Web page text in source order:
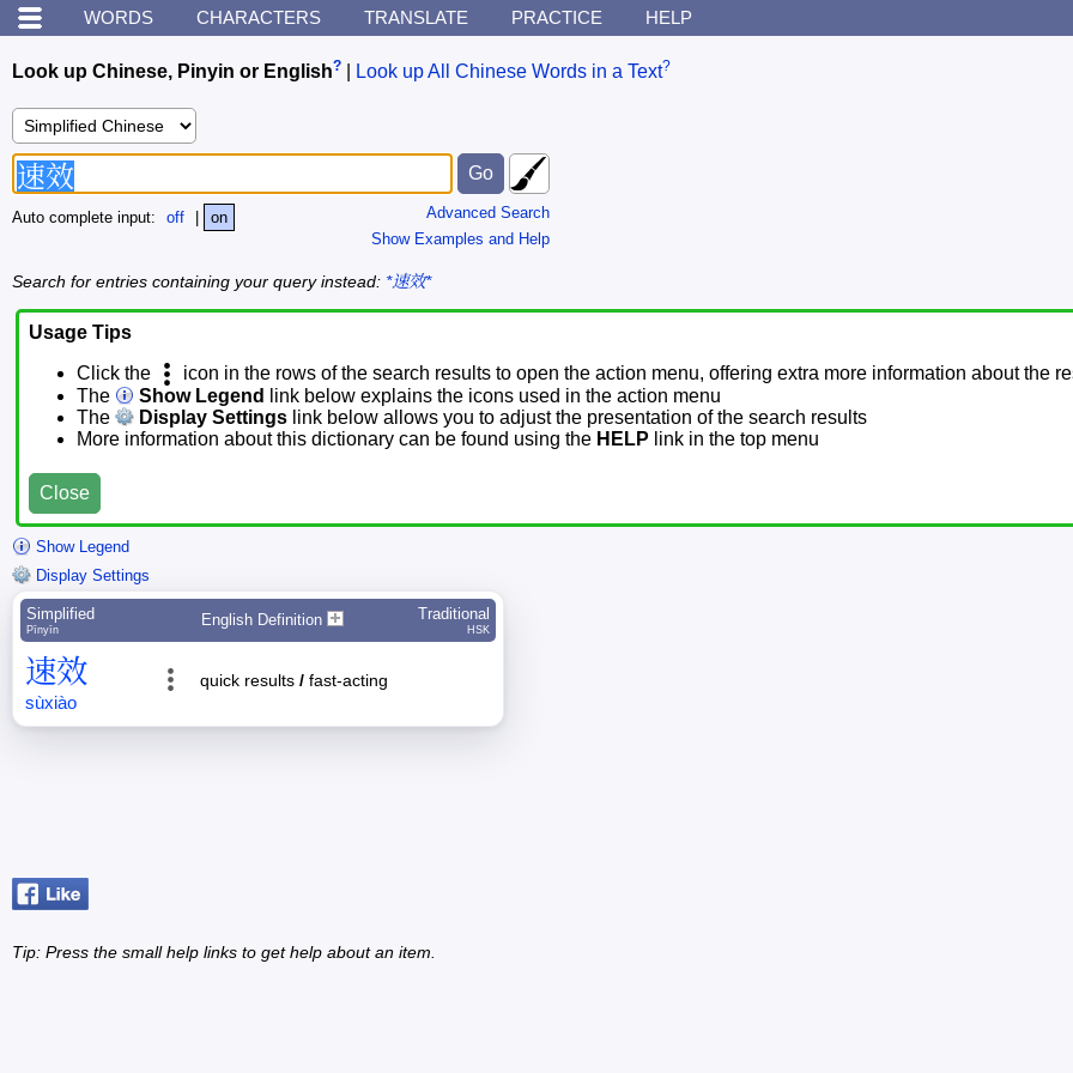
WORDS CHARACTERS TRANSLATE PRACTICE HELP
Look up Chinese, Pinyin or English? Look up All Chinese Words in a Text?
Advanced Search
Show Examples and Help
Auto complete input: off on
Search for entries containing your query instead: *速效*
Usage Tips
Click the
icon in the rows of the search results to open the action menu, offering extra more information about the
The
Show Legend
link below explains the icons used in the action menu
The
Display Settings link below allows you to adjust the presentation of the search results
More information about this dictionary can be found using the HELP link in the top menu
Close
Show Legend
Display Settings
Simplified
Pīnyīn
English Definition Traditional
HSK
速效
sùxiào
quick results / fast-acting
Tip: Press the smallhelp links to get help about an item.